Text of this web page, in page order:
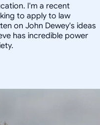
I'm a recent
to apply to law
on John Dewey's ideas
has incredible power